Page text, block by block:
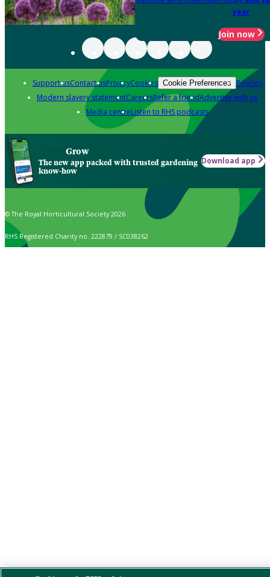
year
Join now
Support usContact usPrivacyCookies Cookie Preferences Policies
Modern slavery statementCareersRefer a friendAdvertise with us
Media centreListen to RHS podcasts
Grow
The new app packed with trusted gardening
know-how
Download app
© The Royal Horticultural Society 2026
RHS Registered Charity no. 222879 / SC038262